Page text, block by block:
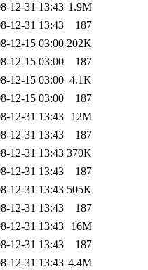
12-31 13:43 1.9M
12-31 13:43
187
12-15 03:00 202K
12-15 03:00
187
12-15 03:00 4.1K
12-15 03:00
187
12-31 13:43
12M
12-31 13:43
187
12-31 13:43 370K
12-31 13:43
187
12-31 13:43 505K
12-31 13:43
187
12-31 13:43
16M
12-31 13:43
187
12-31 13:43 4.4M